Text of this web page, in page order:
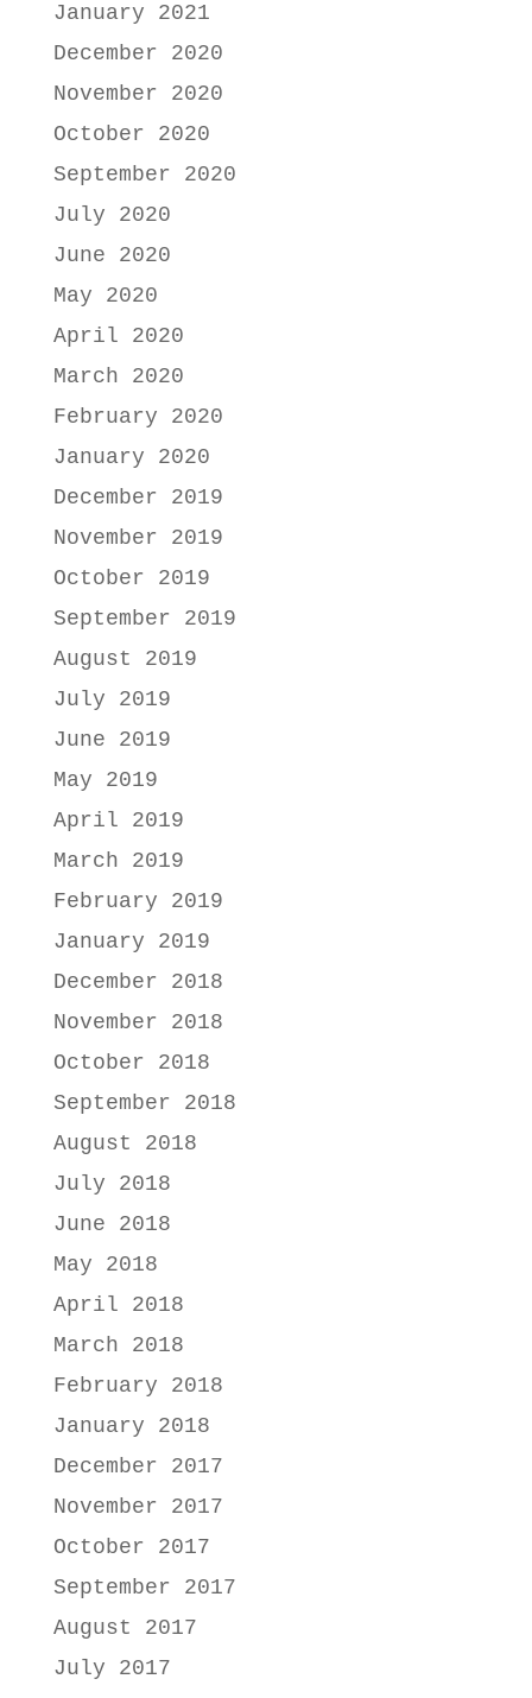
January 2021
December 2020
November 2020
October 2020
September 2020
July 2020
June 2020
May 2020
April 2020
March 2020
February 2020
January 2020
December 2019
November 2019
October 2019
September 2019
August 2019
July 2019
June 2019
May 2019
April 2019
March 2019
February 2019
January 2019
December 2018
November 2018
October 2018
September 2018
August 2018
July 2018
June 2018
May 2018
April 2018
March 2018
February 2018
January 2018
December 2017
November 2017
October 2017
September 2017
August 2017
July 2017